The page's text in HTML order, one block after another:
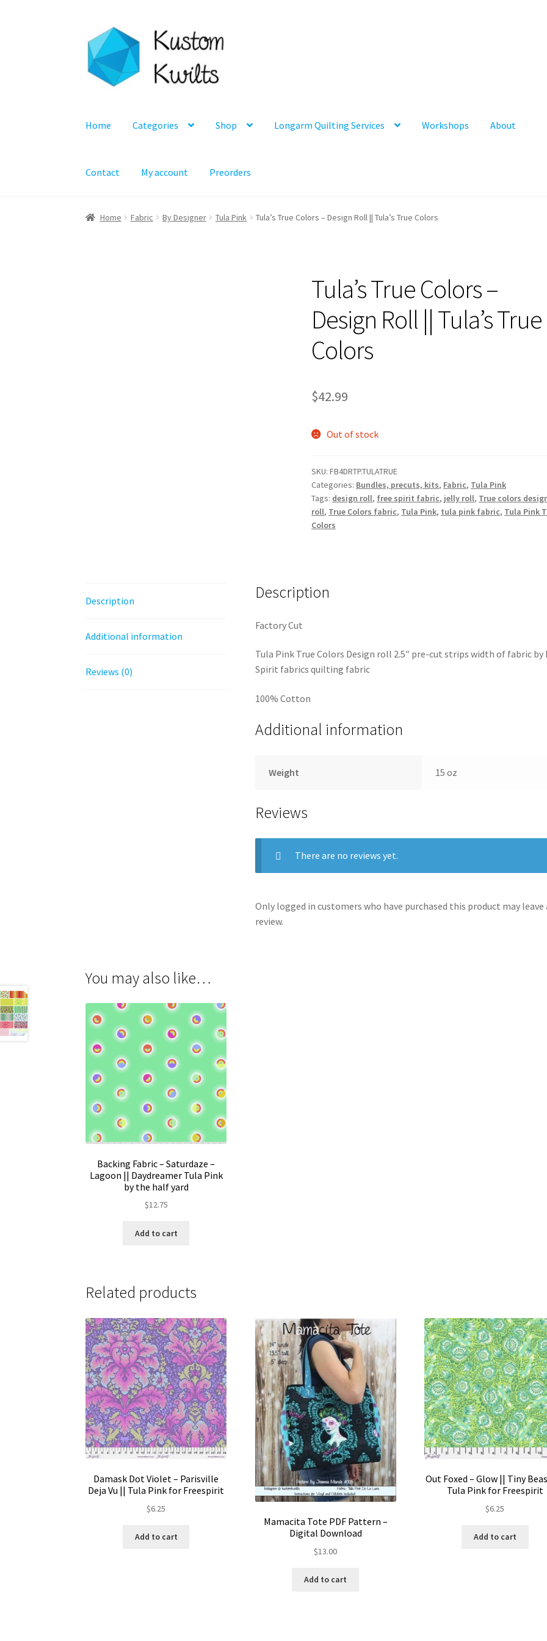
Skip
to
navigation
Skip
to
content
Home Categories Shop Longarm Quilting Services Workshops About
Contact My account Preorders
Home Fabric By Designer Tula Pink Tula’s True Colors – Design Roll || Tula’s True Colors
Tula’s True Colors –
Design Roll || Tula’s True
Colors
$42.99
Out of stock
SKU:FB4DRTP.TULATRUE
Categories: Bundles, precuts, kits, Fabric, Tula Pink
Tags: design roll, free spirit fabric, jelly roll, True colors
roll, True Colors fabric, Tula Pink, tula pink fabric, Tula Pink
Colors
Description
Additional information
Reviews (0)
Description
Factory Cut
Tula Pink True Colors Design roll 2.5″ pre-cut strips width of fabric by
Spirit fabrics quilting fabric
100% Cotton
Additional information
Weight 15 oz
Reviews
There are no reviews yet.
Only logged in customers who have purchased this product may leave
review.
You may also like…
Backing Fabric – Saturdaze –
Lagoon || Daydreamer Tula Pink
by the half yard
$12.75
Add to cart
Related products
Damask Dot Violet – Parisville
Deja Vu || Tula Pink for Freespirit
$6.25
Add to cart
Mamacita Tote PDF Pattern –
Digital Download
$13.00
Add to cart
Out Foxed – Glow || Tiny
Tula Pink for Freespirit
$6.25
Add to cart